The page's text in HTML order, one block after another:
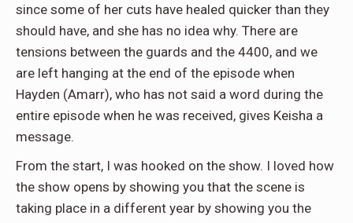
since some of her cuts have healed quicker than they
should have, and she has no idea why. There are
tensions between the guards and the 4400, and we
are left hanging at the end of the episode when
Hayden (Amarr), who has not said a word during the
entire episode when he was received, gives Keisha a
message.
From the start, I was hooked on the show. I loved how
the show opens by showing you that the scene is
taking place in a different year by showing you the